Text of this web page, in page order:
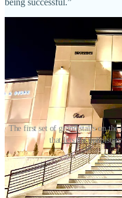
being successful.”
The first set of grand stairs on
that lets the
Back to the high stakes of it
away from you if you aren’t
time with me than your
place.’”